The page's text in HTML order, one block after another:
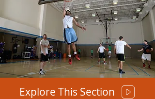
Explore This Section